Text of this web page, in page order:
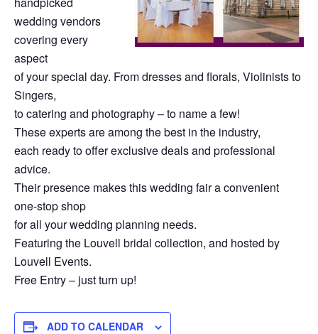
wedding vendors
covering every
aspect
of your special day. From dresses and florals, Violinists to
Singers,
to catering and photography – to name a few!
These experts are among the best in the industry,
each ready to offer exclusive deals and professional
advice.
Their presence makes this wedding fair a convenient
one-stop shop
for all your wedding planning needs.
Featuring the Louvell bridal collection, and hosted by
Louvell Events.
Free Entry – just turn up!
ADD TO CALENDAR